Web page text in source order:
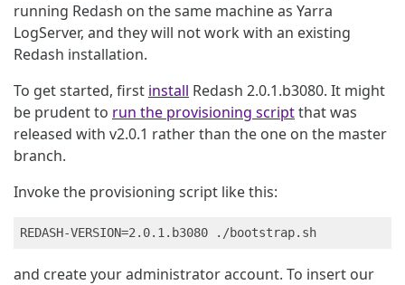
running Redash on the same machine as Yarra
LogServer, and they will not work with an existing
Redash installation.
To get started, first install Redash 2.0.1.b3080. It might
be prudent to run the provisioning scriptthat was
released with v2.0.1 rather than the one on the master
branch.
Invoke the provisioning script like this:
and create your administrator account. To insert our